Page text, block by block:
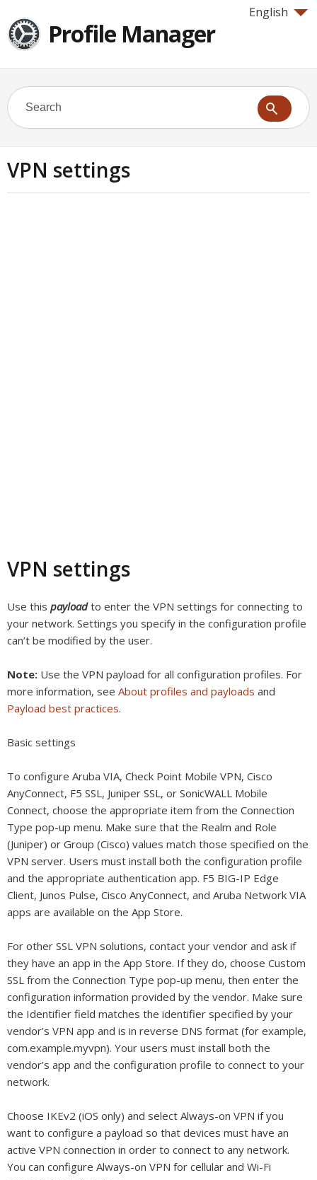
English
Profile Manager
VPN settings
VPN settings
Use this payloadto enter the VPN settings for connecting to
your network. Settings you specify in the configuration profile
can’t be modified by the user.
Note: Use the VPN payload for all configuration profiles. For
more information, see About profiles and payloads and
Payload best practices.
Basic settings
To configure Aruba VIA, Check Point Mobile VPN, Cisco
AnyConnect, F5 SSL, Juniper SSL, or SonicWALL Mobile
Connect, choose the appropriate item from the Connection
Type pop-up menu. Make sure that the Realm and Role
(Juniper) or Group (Cisco) values match those specified on the
VPN server. Users must install both the configuration profile
and the appropriate authentication app. F5 BIG-IP Edge
Client, Junos Pulse, Cisco AnyConnect, and Aruba Network VIA
apps are available on the App Store.
For other SSL VPN solutions, contact your vendor and ask if
they have an app in the App Store. If they do, choose Custom
SSL from the Connection Type pop-up menu, then enter the
configuration information provided by the vendor. Make sure
the Identifier field matches the identifier specified by your
vendor’s VPN app and is in reverse DNS format (for example,
com.example.myvpn). Your users must install both the
vendor’s app and the configuration profile to connect to your
network.
Choose IKEv2 (iOS only) and select Always-on VPN if you
want to configure a payload so that devices must have an
active VPN connection in order to connect to any network.
You can configure Always-on VPN for cellular and Wi-Fi